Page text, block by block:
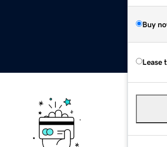
Buy
Lease